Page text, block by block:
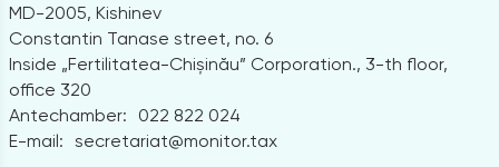
MD-2005, Kishinev
Constantin Tanase street, no. 6
Inside „Fertilitatea-Chișinău” Corporation., 3-th floor,
office 320
Antechamber:
022 822 024
E-mail: secretariat@monitor.tax